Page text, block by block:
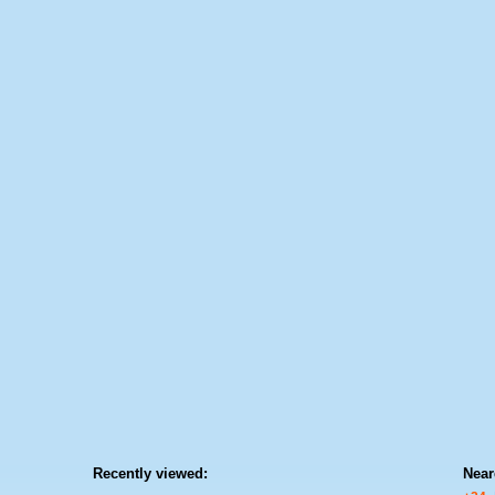
Recently viewed: